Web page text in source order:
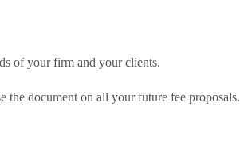
of your firm and your clients.
document on all your future fee proposals.